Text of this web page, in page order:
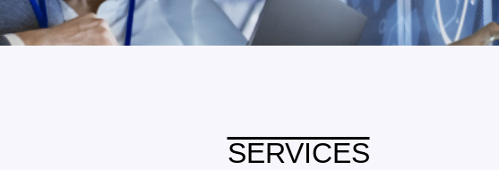
SERVICES